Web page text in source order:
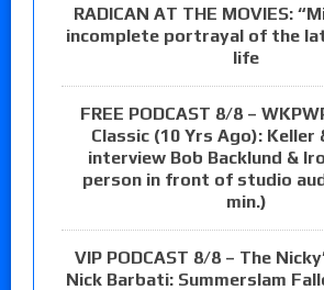
RADICAN AT THE MOVIES:
incomplete portrayal of the
life
FREE PODCAST 8/8 –
Classic (10 Yrs Ago): Keller
interview Bob Backlund &
person in front of studio
min.)
VIP PODCAST 8/8 – The
Nick Barbati: Summerslam